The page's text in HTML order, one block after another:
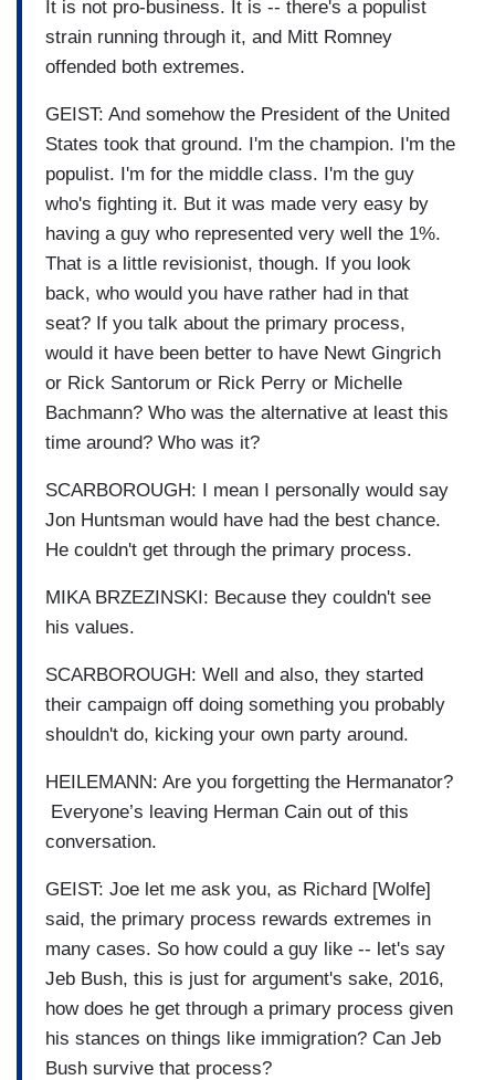
It is not pro-business. It is -- there's a populist
strain running through it, and Mitt Romney
offended both extremes.
GEIST: And somehow the President of the United
States took that ground. I'm the champion. I'm the
populist. I'm for the middle class. I'm the guy
who's fighting it. But it was made very easy by
having a guy who represented very well the 1%.
That is a little revisionist, though. If you look
back, who would you have rather had in that
seat? If you talk about the primary process,
would it have been better to have Newt Gingrich
or Rick Santorum or Rick Perry or Michelle
Bachmann? Who was the alternative at least this
time around? Who was it?
SCARBOROUGH: I mean I personally would say
Jon Huntsman would have had the best chance.
He couldn't get through the primary process.
MIKA BRZEZINSKI: Because they couldn't see
his values.
SCARBOROUGH: Well and also, they started
their campaign off doing something you probably
shouldn't do, kicking your own party around.
HEILEMANN: Are you forgetting the Hermanator?
Everyone’s leaving Herman Cain out of this
conversation.
GEIST: Joe let me ask you, as Richard [Wolfe]
said, the primary process rewards extremes in
many cases. So how could a guy like -- let's say
Jeb Bush, this is just for argument's sake, 2016,
how does he get through a primary process given
his stances on things like immigration? Can Jeb
Bush survive that process?